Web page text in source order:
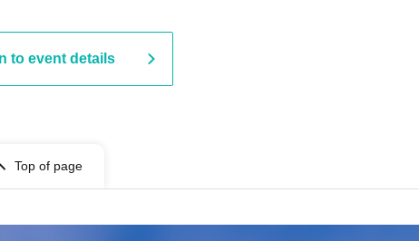
to event details
Top of page